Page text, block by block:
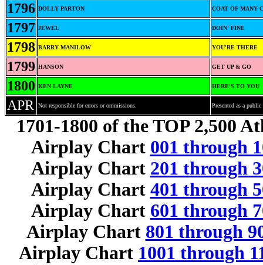
1796 DOLLY PARTON COAT OF MANY
1797 JEWEL DOIN' FINE
1798 BARRY MANILOW YOU'RE THERE
1799 HANSON GET UP & GO
1800 KEN LAYNE HERE'S TO YOU
APR Not responsible for errors or ommissions. Presented as a
1701-1800 of the TOP 2,500
Airplay Chart 001 through
Airplay Chart 201 through
Airplay Chart 401 through
Airplay Chart 601 through
Airplay Chart 801 through
Airplay Chart 1001 through